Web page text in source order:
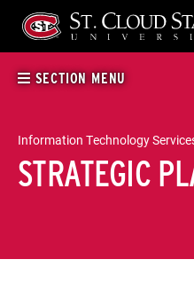
content
SECTION MENU
Information Technology
STRATEGIC